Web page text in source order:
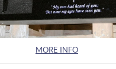
MORE INFO